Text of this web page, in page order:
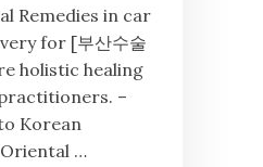
Remedies in car
for [부산수술
holistic healing
–
Korean
…